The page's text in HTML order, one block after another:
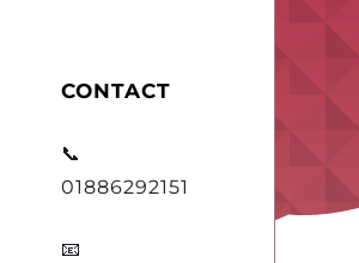
CONTACT
📞
01886292151
📧